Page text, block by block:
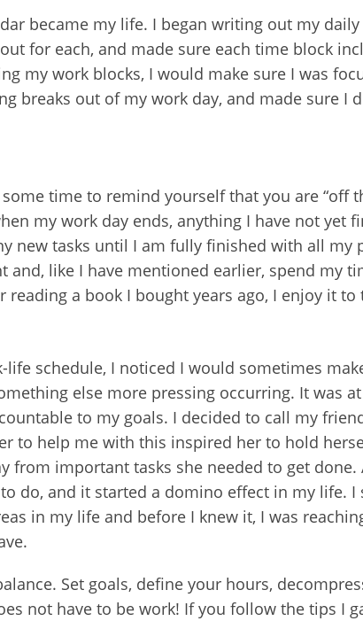
became my life. I began writing out my
for each, and made sure each time block
my work blocks, I would make sure I was
breaks out of my work day, and made sure I
time to remind yourself that you are “off
my work day ends, anything I have not yet
new tasks until I am fully finished with all my
like I have mentioned earlier, spend my
a book I bought years ago, I enjoy it
schedule, I noticed I would sometimes
else more pressing occurring. It was
to my goals. I decided to call my
to help me with this inspired her to hold
from important tasks she needed to get
do, and it started a domino effect in my life.
in my life and before I knew it, I was
Set goals, define your hours,
not have to be work! If you follow the tips I